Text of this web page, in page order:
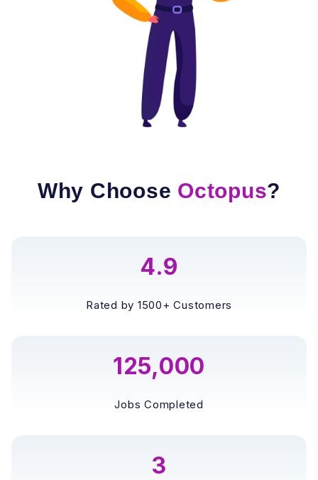
Why Choose Octopus?
4.9
Rated by 1500+ Customers
125,000
Jobs Completed
3